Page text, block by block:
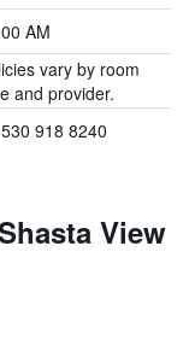
AM
vary by room
and provider.
918 8240
View